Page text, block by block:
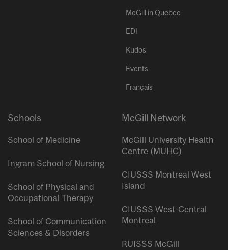
McGill in Quebec
EDI
Kudos
Events
Français
Schools
School of Medicine
Ingram School of Nursing
School of Physical and
Occupational Therapy
School of Communication
Sciences & Disorders
McGill Network
McGill University Health
Centre (MUHC)
CIUSSS Montreal West
Island
CIUSSS West-Central
Montreal
RUISSS McGill